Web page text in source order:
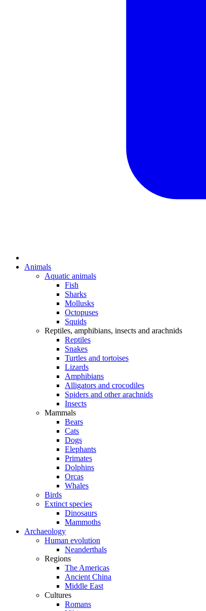
Animals
Aquatic animals
Fish
Sharks
Mollusks
Octopuses
Squids
Reptiles, amphibians, insects and arachnids
Reptiles
Snakes
Turtles and tortoises
Lizards
Amphibians
Alligators and crocodiles
Spiders and other arachnids
Insects
Mammals
Bears
Cats
Dogs
Elephants
Primates
Dolphins
Orcas
Whales
Birds
Extinct species
Dinosaurs
Mammoths
Archaeology
Human evolution
Neanderthals
Regions
The Americas
Ancient China
Middle East
Cultures
Romans